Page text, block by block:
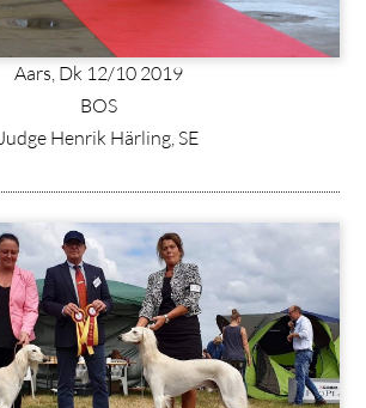
Aars, Dk 12/10 2019
BOS
Judge Henrik Härling, SE